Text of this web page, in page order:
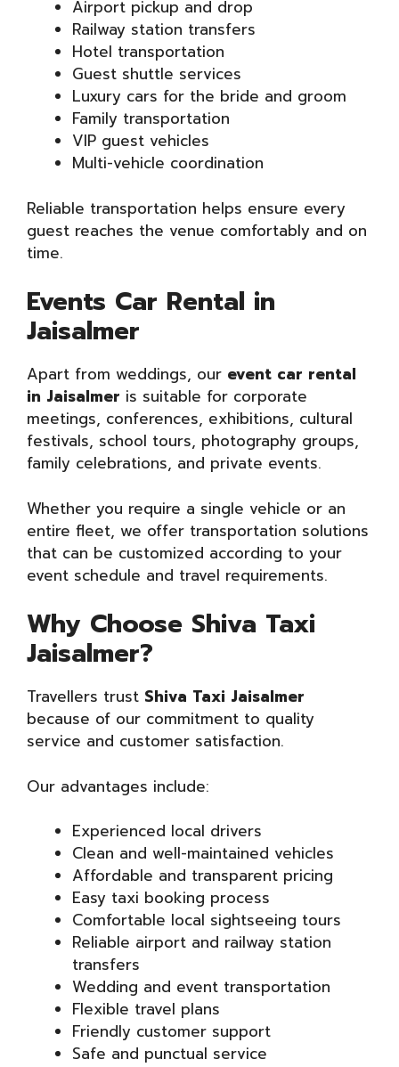
Airport pickup and drop
Railway station transfers
Hotel transportation
Guest shuttle services
Luxury cars for the bride and groom
Family transportation
VIP guest vehicles
Multi-vehicle coordination
Reliable transportation helps ensure every
guest reaches the venue comfortably and on
time.
Events Car Rental in
Jaisalmer
Apart from weddings, our event car rental
in Jaisalmer is suitable for corporate
meetings, conferences, exhibitions, cultural
festivals, school tours, photography groups,
family celebrations, and private events.
Whether you require a single vehicle or an
entire fleet, we offer transportation solutions
that can be customized according to your
event schedule and travel requirements.
Why Choose Shiva Taxi
Jaisalmer?
Travellers trust Shiva Taxi Jaisalmer
because of our commitment to quality
service and customer satisfaction.
Our advantages include:
Experienced local drivers
Clean and well-maintained vehicles
Affordable and transparent pricing
Easy taxi booking process
Comfortable local sightseeing tours
Reliable airport and railway station
transfers
Wedding and event transportation
Flexible travel plans
Friendly customer support
Safe and punctual service